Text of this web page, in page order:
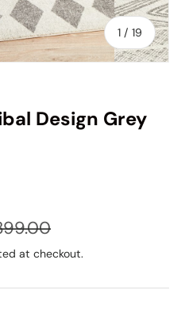
1 / of
19
Design Grey
price
at checkout.